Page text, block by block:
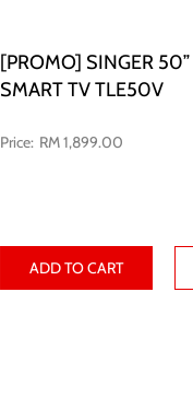
[PROMO] SINGER 50” 4K UHD VIDAA
SMART TV TLE50V
RM 1,899.00
ADD TO CART